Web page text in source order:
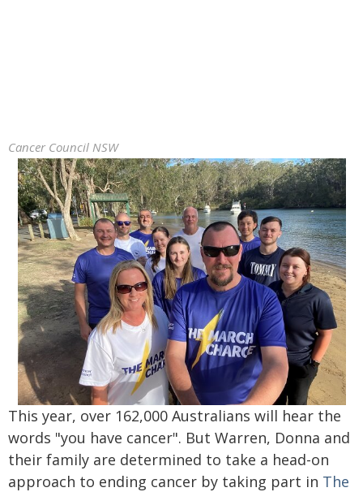
Cancer Council NSW
This year, over 162,000 Australians will hear the
words "you have cancer". But Warren, Donna and
their family are determined to take a head-on
approach to ending cancer by taking part in The